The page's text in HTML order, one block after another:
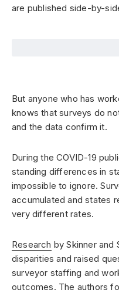
are published side-by-
But anyone who has
knows that surveys do
and the data confirm it.
During the COVID-19
standing differences in
impossible to ignore.
accumulated and states
very different rates.
Research by Skinner and
disparities and raised
surveyor staffing and
outcomes. The authors